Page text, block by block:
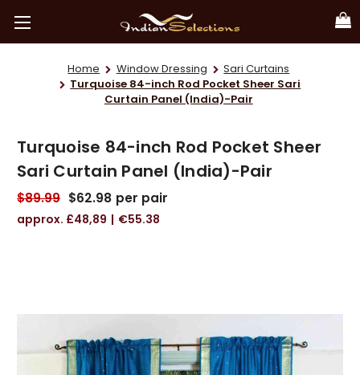
Home Window Dressing
Sari Curtains
Turquoise 84-inch Rod Pocket Sheer Sari
Curtain Panel (India)-Pair
Turquoise 84-inch Rod Pocket Sheer
Sari Curtain Panel (India)-Pair
$89.99 $62.98 per pair
£48,89 €55.38